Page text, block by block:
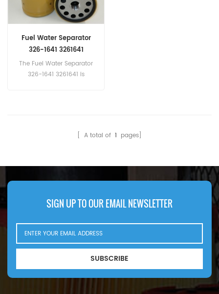
Fuel Water Separator
326-1641 3261641
BF9903SP
The Fuel Water Separator
326-1641 3261641 is
[ A total of 1 pages]
SIGN UP TO OUR EMAIL NEWSLETTER
SUBSCRIBE